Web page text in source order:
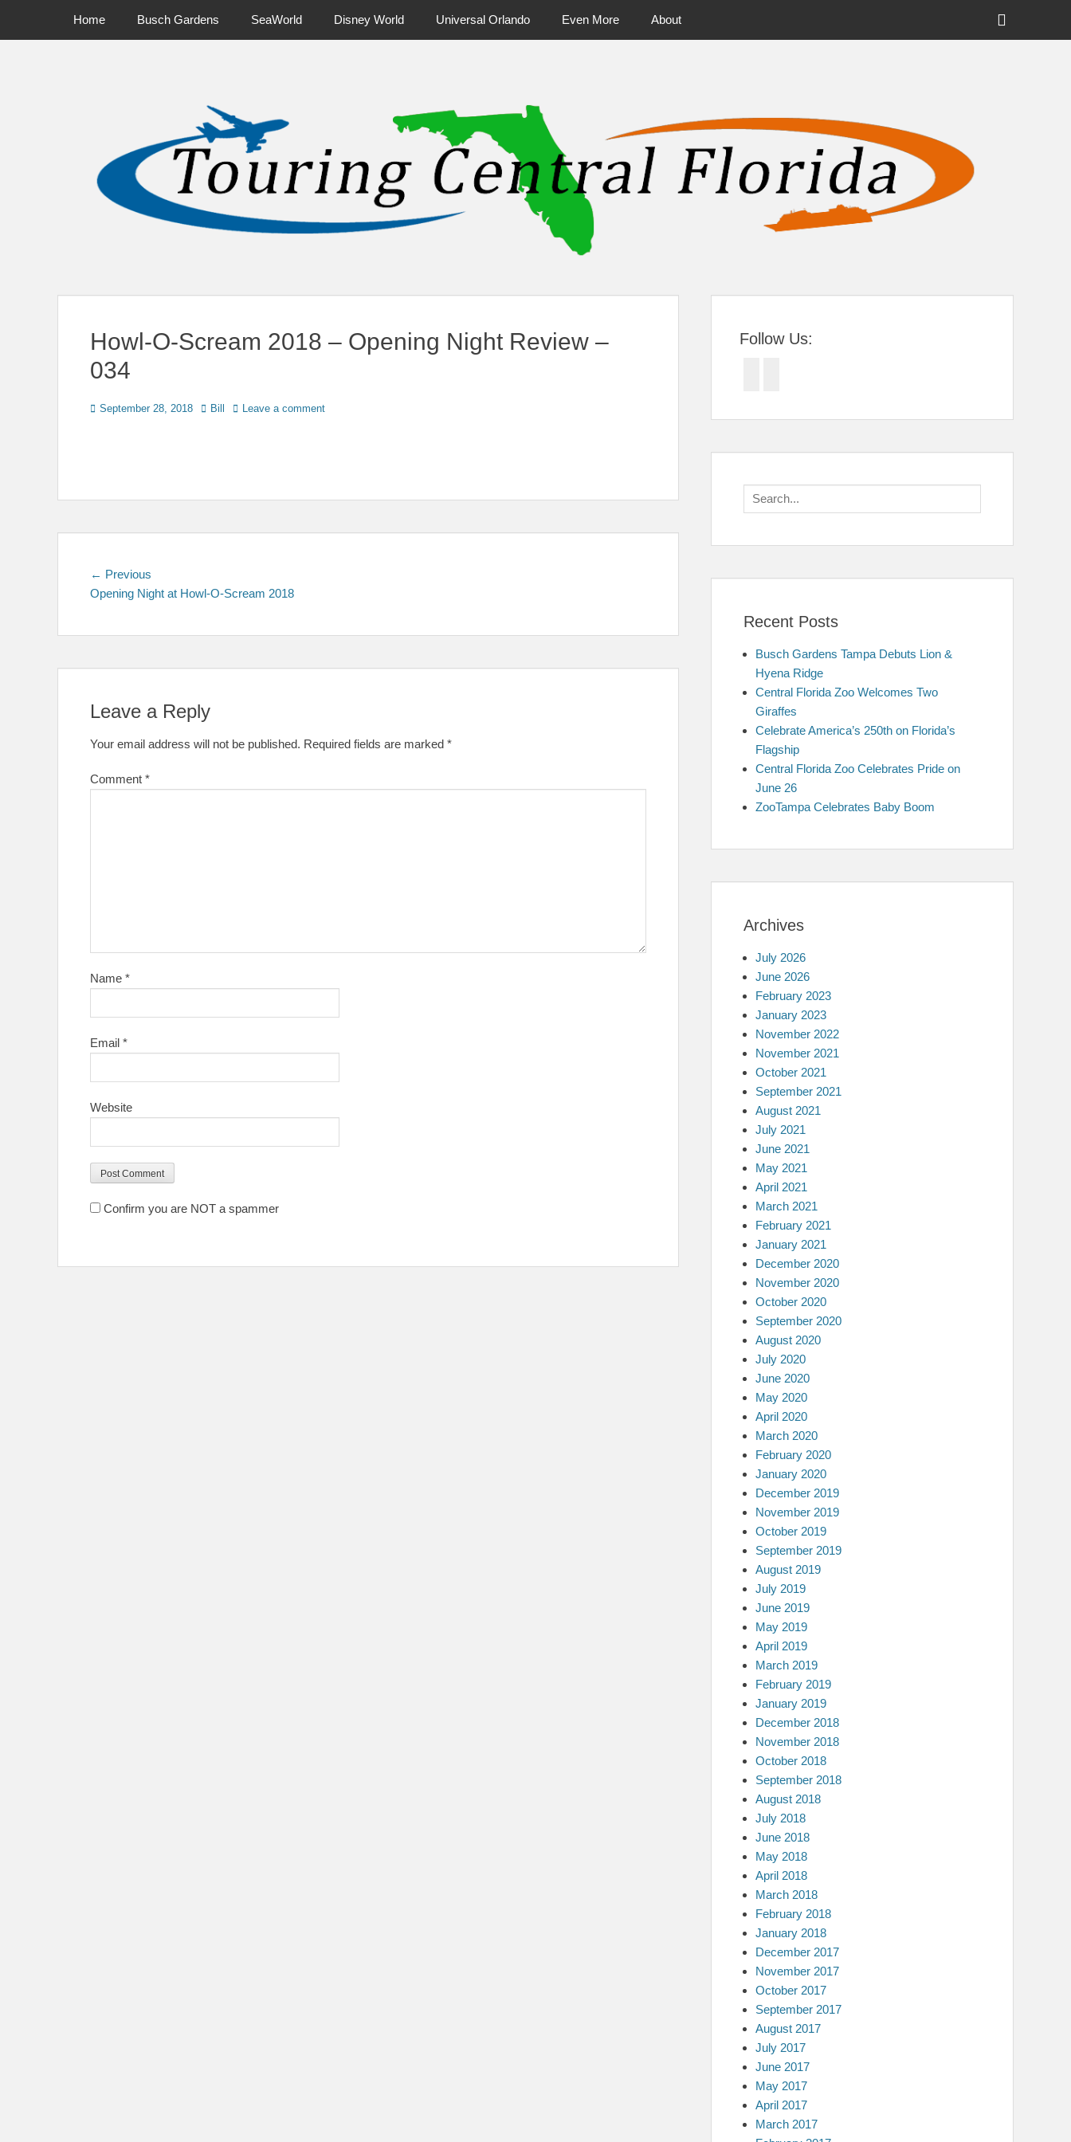
Primary Menu
Home Busch Gardens SeaWorld Disney World Universal Orlando Even More About
Header
Howl-O-Scream 2018 – Opening Night Review –
034
Posted
September 28, 2018 Author
Bill Leave a comment
Post
navigation
← Previous
post:
Opening Night at Howl-O-Scream 2018
Leave a Reply
Your email address will not be published. Required fields are marked *
Comment *
Name *
Email *
Website
Confirm you are NOT a spammer
Follow Us:
Search
for:
Recent Posts
Busch Gardens Tampa Debuts Lion &
Hyena Ridge
Central Florida Zoo Welcomes Two
Giraffes
Celebrate America’s 250th on Florida’s
Flagship
Central Florida Zoo Celebrates Pride on
June 26
ZooTampa Celebrates Baby Boom
Archives
July 2026
June 2026
February 2023
January 2023
November 2022
November 2021
October 2021
September 2021
August 2021
July 2021
June 2021
May 2021
April 2021
March 2021
February 2021
January 2021
December 2020
November 2020
October 2020
September 2020
August 2020
July 2020
June 2020
May 2020
April 2020
March 2020
February 2020
January 2020
December 2019
November 2019
October 2019
September 2019
August 2019
July 2019
June 2019
May 2019
April 2019
March 2019
February 2019
January 2019
December 2018
November 2018
October 2018
September 2018
August 2018
July 2018
June 2018
May 2018
April 2018
March 2018
February 2018
January 2018
December 2017
November 2017
October 2017
September 2017
August 2017
July 2017
June 2017
May 2017
April 2017
March 2017